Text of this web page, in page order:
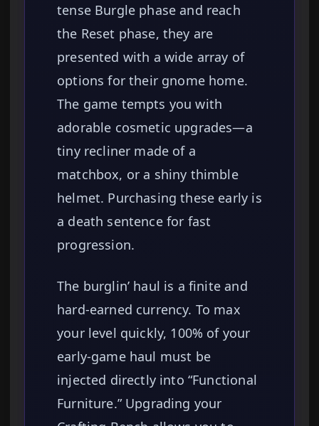
tense Burgle phase and reach
the Reset phase, they are
presented with a wide array of
options for their gnome home.
The game tempts you with
adorable cosmetic upgrades—a
tiny recliner made of a
matchbox, or a shiny thimble
helmet. Purchasing these early is
a death sentence for fast
progression.
The burglin’ haul is a finite and
hard-earned currency. To max
your level quickly, 100% of your
early-game haul must be
injected directly into “Functional
Furniture.” Upgrading your